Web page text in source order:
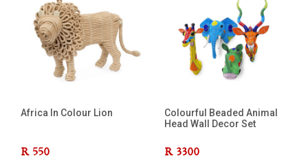
Africa In Colour Lion
R 550
Colourful Beaded Animal
Head Wall Decor Set
R 3300